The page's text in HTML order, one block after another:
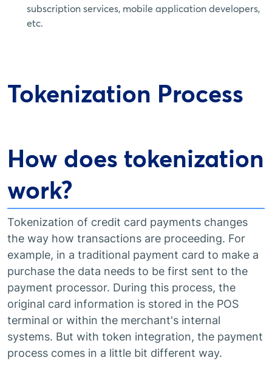
subscription services, mobile application developers,
etc.
Tokenization Process
How does tokenization
work?
Tokenization of credit card payments changes
the way how transactions are proceeding. For
example, in a traditional payment card to make a
purchase the data needs to be first sent to the
payment processor. During this process, the
original card information is stored in the POS
terminal or within the merchant's internal
systems. But with token integration, the payment
process comes in a little bit different way.